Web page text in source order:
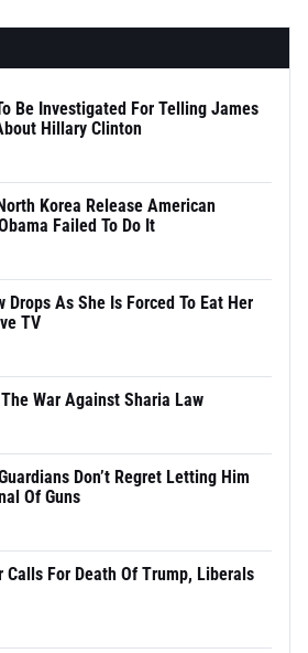
Be Investigated For Telling James
Hillary Clinton
Korea Release American
Failed To Do It
Drops As She Is Forced To Eat Her
TV
War Against Sharia Law
Don’t Regret Letting Him
Of Guns
Calls For Death Of Trump, Liberals